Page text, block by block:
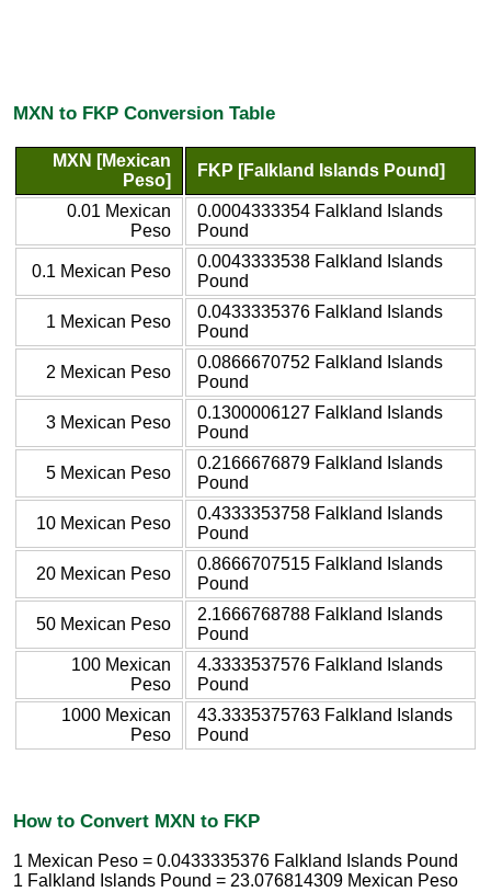
MXN to FKP Conversion Table
MXN [Mexican
Peso]
FKP [Falkland Islands Pound]
0.01 Mexican
Peso
0.0004333354 Falkland Islands
Pound
0.1 Mexican Peso
0.0043333538 Falkland Islands
Pound
1 Mexican Peso
0.0433335376 Falkland Islands
Pound
2 Mexican Peso
0.0866670752 Falkland Islands
Pound
3 Mexican Peso
0.1300006127 Falkland Islands
Pound
5 Mexican Peso
0.2166676879 Falkland Islands
Pound
10 Mexican Peso
0.4333353758 Falkland Islands
Pound
20 Mexican Peso
0.8666707515 Falkland Islands
Pound
50 Mexican Peso
2.1666768788 Falkland Islands
Pound
100 Mexican
Peso
4.3333537576 Falkland Islands
Pound
1000 Mexican
Peso
43.3335375763 Falkland Islands
Pound
How to Convert MXN to FKP
1 Mexican Peso = 0.0433335376 Falkland Islands Pound
1 Falkland Islands Pound = 23.076814309 Mexican Peso